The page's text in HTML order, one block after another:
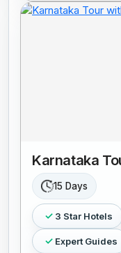
Karnataka
15 Days
3 Star Hotels
Expert Guides